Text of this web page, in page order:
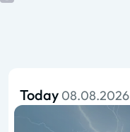
Today 08.08.2026